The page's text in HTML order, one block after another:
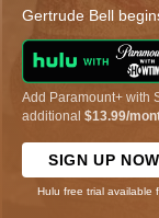
Gertrude Bell
Add Paramount+ with
additional $13.99/
SIGN UP NOW
Hulu free trial available